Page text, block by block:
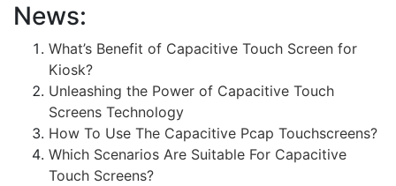
News:
What’s Benefit of Capacitive Touch Screen for
Kiosk?
Unleashing the Power of Capacitive Touch
Screens Technology
How To Use The Capacitive Pcap Touchscreens?
Which Scenarios Are Suitable For Capacitive
Touch Screens?